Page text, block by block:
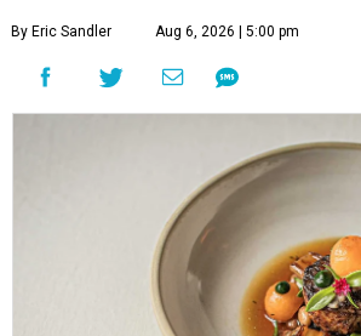
By Eric Sandler Aug 6, 2026 | 5:00 pm